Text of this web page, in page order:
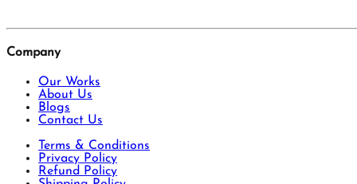
Company
Our Works
About Us
Blogs
Contact Us
Terms & Conditions
Privacy Policy
Refund Policy